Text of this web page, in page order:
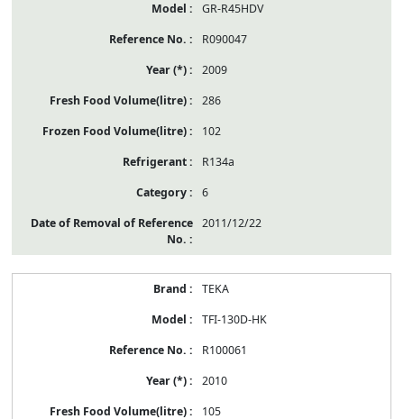
GR-R45HDV
R090047
2009
286
102
R134a
6
2011/12/22
TEKA
TFI-130D-HK
R100061
2010
105